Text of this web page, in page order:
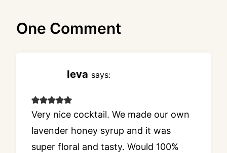
One Comment
Ieva says:
Very nice cocktail. We made our own
lavender honey syrup and it was
super floral and tasty. Would 100%